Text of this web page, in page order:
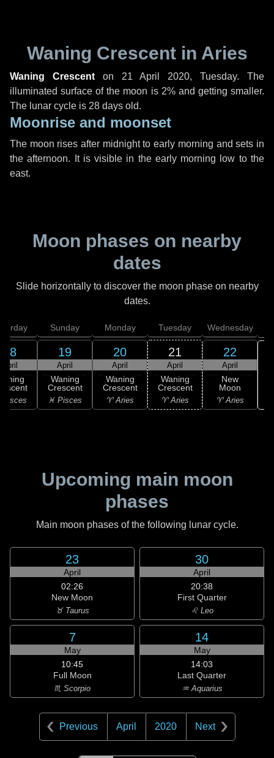
Waning Crescent in Aries
Waning Crescenton 21 April 2020, Tuesday. The
illuminated surface of the moon is 2% and getting smaller.
The lunar cycle is 28 days old.
Moonrise and moonset
The moon rises after midnight to early morning and sets in
the afternoon. It is visible in the early morning low to the
east.
Moon phases on nearby
dates
Slide horizontally to discover the moon phase on nearby
dates.
18
April
Pisces
Sunday
19
April
Waning
Crescent
♓ Pisces
Monday
20
April
Waning
Crescent
♈ Aries
Tuesday
21
April
Waning
Crescent
♈ Aries
Wednesday
22
April
New
Moon
♈ Aries
Upcoming main moon
phases
Main moon phases of the following lunar cycle.
23
April
02:26
New Moon
♉ Taurus
30
April
20:38
First Quarter
♌ Leo
7
May
10:45
Full Moon
♏ Scorpio
14
May
14:03
Last Quarter
♒ Aquarius
Previous April 2020 Next